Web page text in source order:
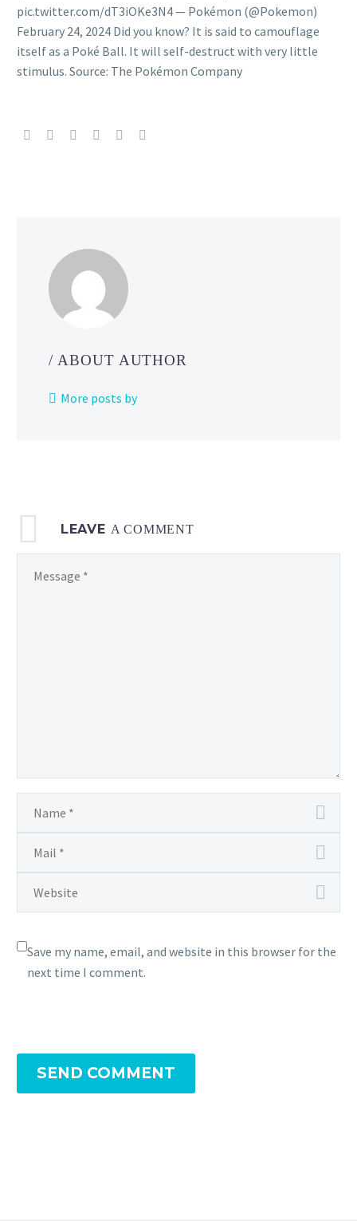
pic.twitter.com/dT3iOKe3N4 — Pokémon (@Pokemon)
February 24, 2024 Did you know? It is said to camouflage
itself as a Poké Ball. It will self-destruct with very little
stimulus. Source: The Pokémon Company
/ ABOUT AUTHOR
More posts by
LEAVE A COMMENT
Save my name, email, and website in this browser for the
next time I comment.
SEND COMMENT